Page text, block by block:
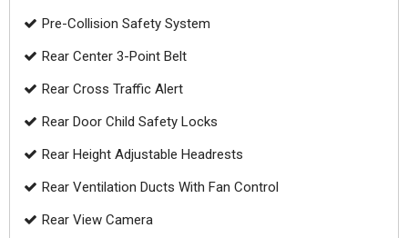
Pre-Collision Safety System
Rear Center 3-Point Belt
Rear Cross Traffic Alert
Rear Door Child Safety Locks
Rear Height Adjustable Headrests
Rear Ventilation Ducts With Fan Control
Rear View Camera